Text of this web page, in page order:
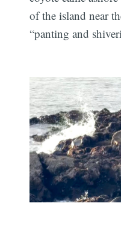
of the island near
“panting and